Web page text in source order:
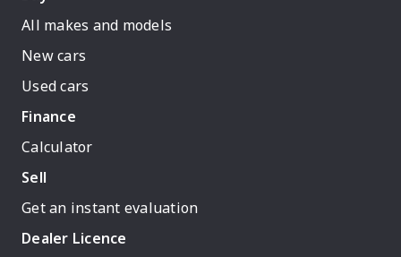
All makes and models
New cars
Used cars
Finance
Calculator
Sell
Get an instant evaluation
Dealer Licence